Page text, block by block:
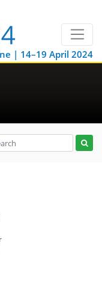
| 14–19 April 2024